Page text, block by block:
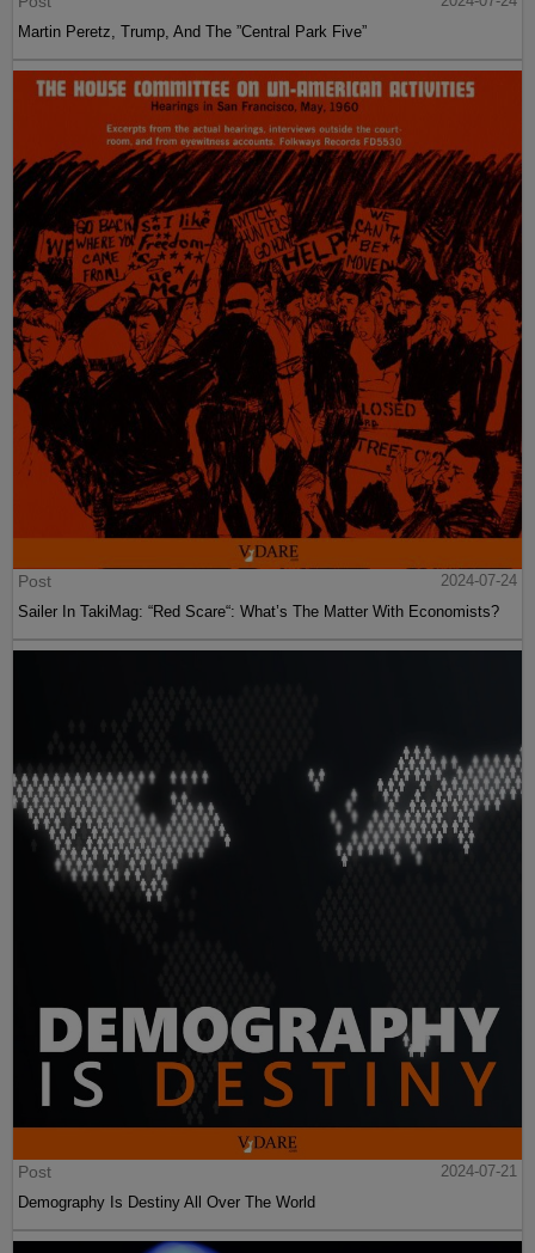
Martin Peretz, Trump, And The ”Central Park Five”
Post
2024-07-24
Sailer In TakiMag: “Red Scare“: What’s The Matter With Economists?
Post
2024-07-21
Demography Is Destiny All Over The World